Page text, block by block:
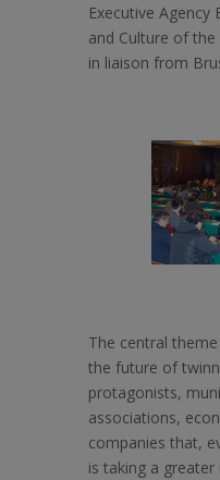
Executive Agency
and Culture of
in liaison from
The central
the future of
protagonists,
associations,
companies that,
is taking a